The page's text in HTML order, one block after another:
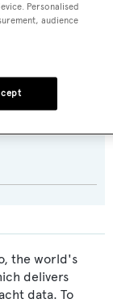
the world's
delivers
data. To
Personalised
audience